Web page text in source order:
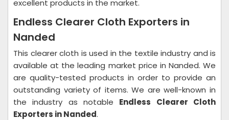
excellent products in the market.
Endless Clearer Cloth Exporters in
Nanded
This clearer cloth is used in the textile industry and is
available at the leading market price in Nanded. We
are quality-tested products in order to provide an
outstanding variety of items. We are well-known in
the industry as notable Endless Clearer Cloth
Exporters in Nanded.